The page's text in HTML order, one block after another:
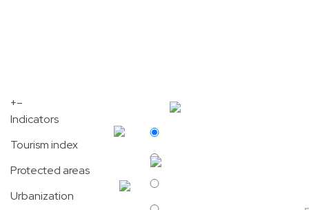
+–
Indicators
Tourism index
Protected areas
Urbanization